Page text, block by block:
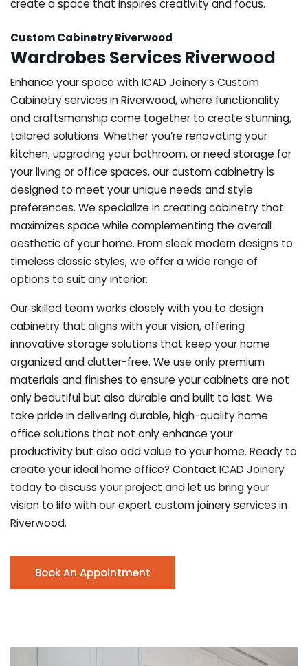
create a space that inspires creativity and focus.
Custom Cabinetry Riverwood
Wardrobes Services Riverwood
Enhance your space with ICAD Joinery’s Custom
Cabinetry services in Riverwood, where functionality
and craftsmanship come together to create stunning,
tailored solutions. Whether you’re renovating your
kitchen, upgrading your bathroom, or need storage for
your living or office spaces, our custom cabinetry is
designed to meet your unique needs and style
preferences. We specialize in creating cabinetry that
maximizes space while complementing the overall
aesthetic of your home. From sleek modern designs to
timeless classic styles, we offer a wide range of
options to suit any interior.
Our skilled team works closely with you to design
cabinetry that aligns with your vision, offering
innovative storage solutions that keep your home
organized and clutter-free. We use only premium
materials and finishes to ensure your cabinets are not
only beautiful but also durable and built to last. We
take pride in delivering durable, high-quality home
office solutions that not only enhance your
productivity but also add value to your home. Ready to
create your ideal home office? Contact ICAD Joinery
today to discuss your project and let us bring your
vision to life with our expert custom joinery services in
Riverwood.
Book An Appointment